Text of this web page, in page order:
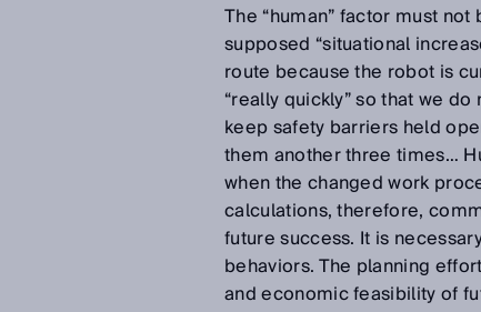
The “human” factor must
supposed “situational
route because the robot is
“really quickly” so that we
keep safety barriers held
them another three times…
when the changed work
calculations, therefore,
future success. It is
behaviors. The planning
and economic feasibility of